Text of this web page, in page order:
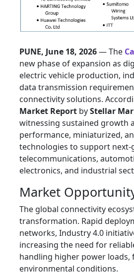
PUNE, June 18, 2026— The
new phase of expansion as
electric vehicle production,
data transmission
connectivity solutions.
Market Report byStellar
witnessing sustained growth
performance, miniaturized,
technologies to support
telecommunications,
electronics, and industrial
Market
The global connectivity
transformation. Rapid
networks, Industry 4.0
increasing the need for
handling higher power
environmental conditions.